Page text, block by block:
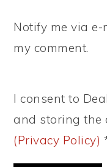
Notify me via
my comment.
I consent to
and storing the
(Privacy Policy)